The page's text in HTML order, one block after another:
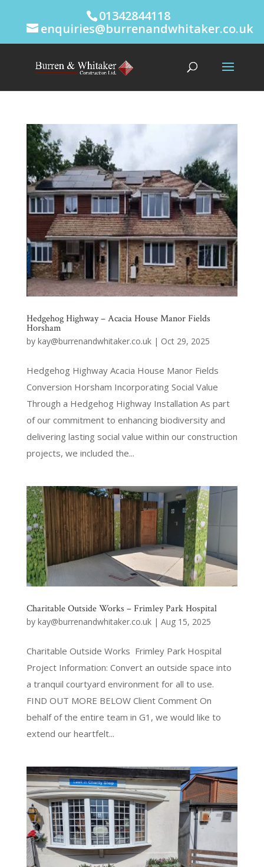
01342844118
enquiries@burrenandwhitaker.co.uk
Hedgehog Highway – Acacia House Manor Fields
Horsham
by kay@burrenandwhitaker.co.uk| Oct 29, 2025
Hedgehog Highway Acacia House Manor Fields
Conversion Horsham Incorporating Social Value
Through a Hedgehog Highway Installation As part
of our commitment to enhancing biodiversity and
delivering lasting social value within our construction
projects, we included the...
Charitable Outside Works – Frimley Park Hospital
by kay@burrenandwhitaker.co.uk| Aug 15, 2025
Charitable Outside Works Frimley Park Hospital
Project Information: Convert an outside space into
a tranquil courtyard environment for all to use.
FIND OUT MORE BELOW Client Comment On
behalf of the entire team in G1, we would like to
extend our heartfelt...